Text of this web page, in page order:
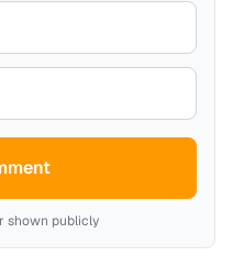
shown publicly